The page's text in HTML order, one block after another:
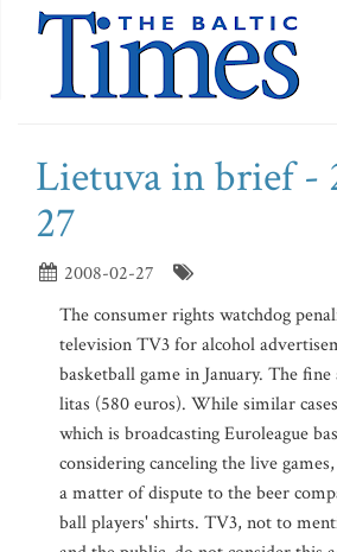
Lietuva in brief -
27
2008-02-27
The consumer rights watchdog
television TV3 for alcohol
basketball game in January. The
litas (580 euros). While similar
which is broadcasting Euroleague
considering canceling the live
a matter of dispute to the beer
ball players' shirts. TV3, not to